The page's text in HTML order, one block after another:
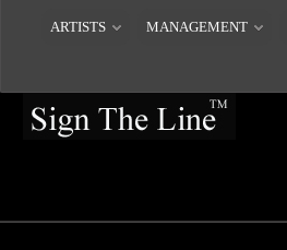
ARTISTS MANAGEMENT